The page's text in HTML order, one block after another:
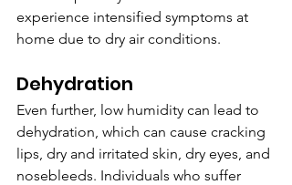
experience intensified symptoms at
home due to dry air conditions.
Dehydration
Even further, low humidity can lead to
dehydration, which can cause cracking
lips, dry and irritated skin, dry eyes, and
nosebleeds. Individuals who suffer